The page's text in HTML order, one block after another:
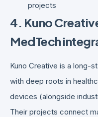
projects
4. Kuno
MedTech
Kuno Creative is a long-
with deep roots in
devices (alongside
Their projects connect